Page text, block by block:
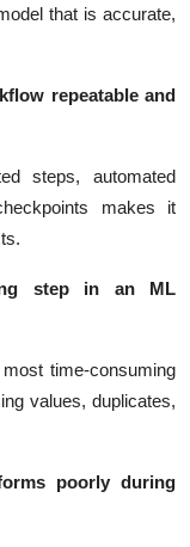
that is accurate,
repeatable and
steps, automated
makes it
step in an ML
time-consuming
values, duplicates,
poorly during